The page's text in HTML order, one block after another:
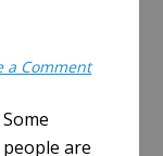
a Comment
Some
people are